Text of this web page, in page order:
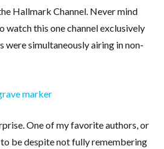
Hallmark Channel. Never mind
watch this one channel exclusively
were simultaneously airing in non-
One of my favorite authors, or
be despite not fully remembering